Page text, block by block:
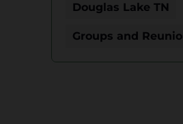
Douglas Lake TN
Groups and